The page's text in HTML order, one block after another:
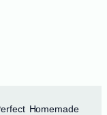
Homemade